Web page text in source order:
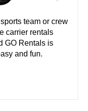
team or crew
carrier rentals
GO Rentals is
and fun.